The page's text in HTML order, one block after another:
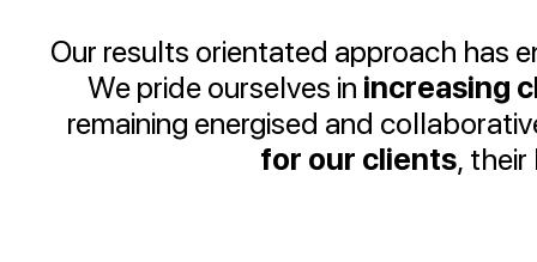
Our results orientated approach has
We pride ourselves in increasing
remaining energised and
for our clients,